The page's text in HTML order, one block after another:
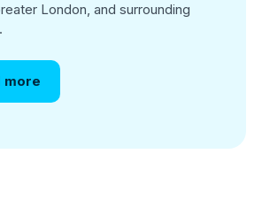
London, and surrounding
more